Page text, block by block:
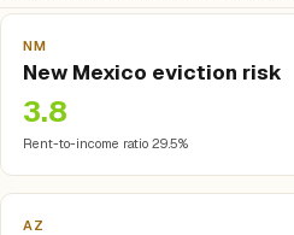
NM
New Mexico eviction risk
3.8
Rent-to-income ratio 29.5%
AZ